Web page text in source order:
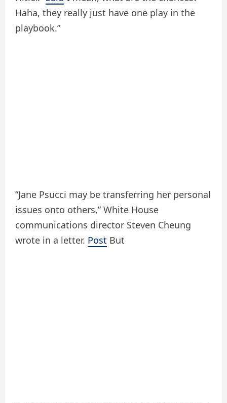
Haha, they really just have one play in the
playbook.”
“Jane Psucci may be transferring her personal
issues onto others,” White House
communications director Steven Cheung
wrote in a letter. Post But